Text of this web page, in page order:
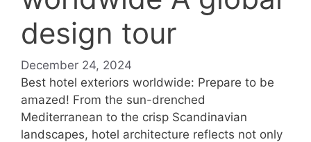
design tour
December 24, 2024
Best hotel exteriors worldwide: Prepare to be
amazed! From the sun-drenched
Mediterranean to the crisp Scandinavian
landscapes, hotel architecture reflects not only